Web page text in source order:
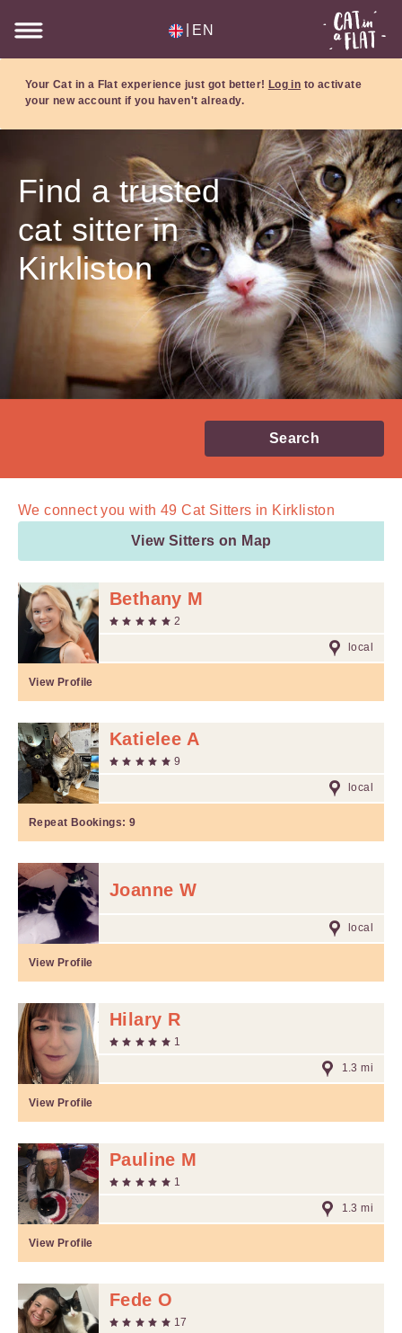
EN
Your Cat in a Flat experience just got better! Log in to activate
your new account if you haven't already.
Find a trusted
cat sitter in
Kirkliston
Search
We connect you with 49 Cat Sitters in Kirkliston
View Sitters on Map
Bethany M
2
local
View Profile
Katielee A
9
local
Repeat Bookings: 9
Joanne W
local
View Profile
Hilary R
1
1.3 mi
View Profile
Pauline M
1
1.3 mi
View Profile
Fede O
17